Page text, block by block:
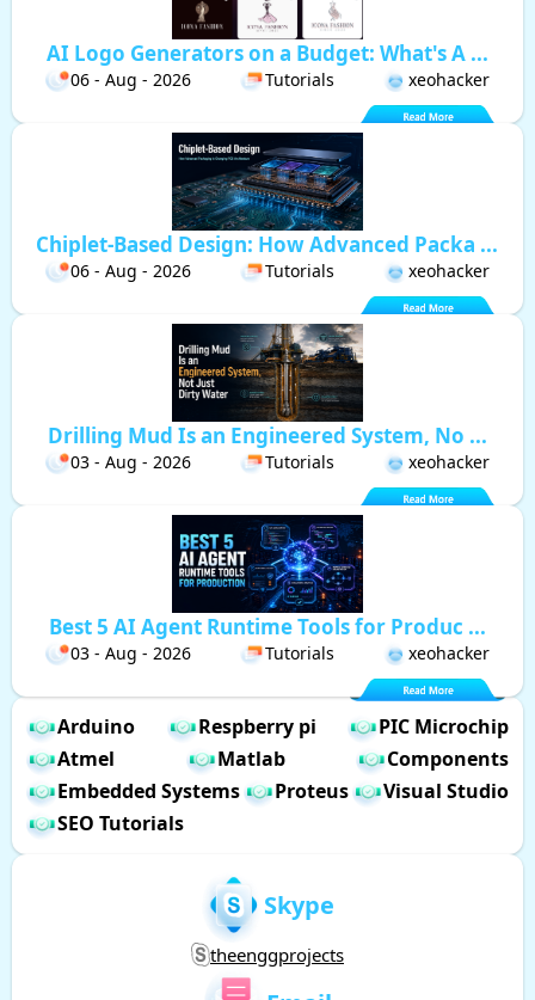
AI Logo Generators on a Budget: What's A ...
06 - Aug - 2026 Tutorials xeohacker
Chiplet-Based Design: How Advanced Packa ...
06 - Aug - 2026 Tutorials xeohacker
Drilling Mud Is an Engineered System, No ...
03 - Aug - 2026 Tutorials xeohacker
Best 5 AI Agent Runtime Tools for Produc ...
03 - Aug - 2026 Tutorials xeohacker
Arduino Respberry pi
PIC Microchip
Atmel
Matlab
Components
Embedded Systems
Proteus
Visual Studio
SEO Tutorials
Skype
theenggprojects